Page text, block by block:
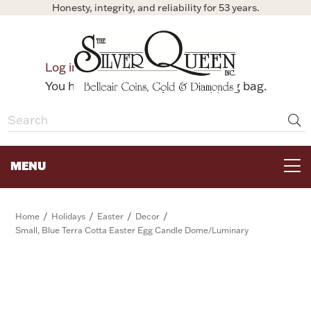
Honesty, integrity, and reliability for 53 years.
Log in
Bag
You have no items in your shopping bag.
MENU
Home / Holidays / Easter / Decor /
Small, Blue Terra Cotta Easter Egg Candle Dome/Luminary